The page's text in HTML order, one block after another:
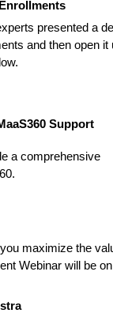
presented a
and then open it
Support
a comprehensive
maximize the
Webinar will be on